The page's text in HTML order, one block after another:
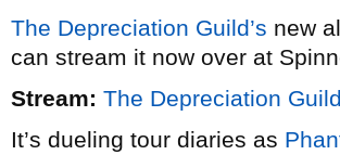
The Depreciation Guild’s new
can stream it now over at
Stream: The Depreciation
It’s dueling tour diaries as